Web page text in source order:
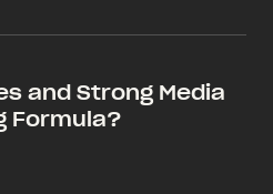
and Strong Media
Formula?